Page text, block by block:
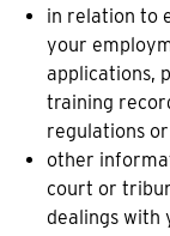
in relation to
your
applications,
training
regulations
other
court or
dealings with